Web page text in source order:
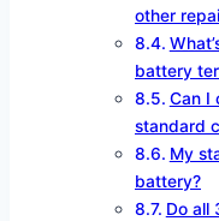
other
battery
Can I
standard
My
battery?
Do all